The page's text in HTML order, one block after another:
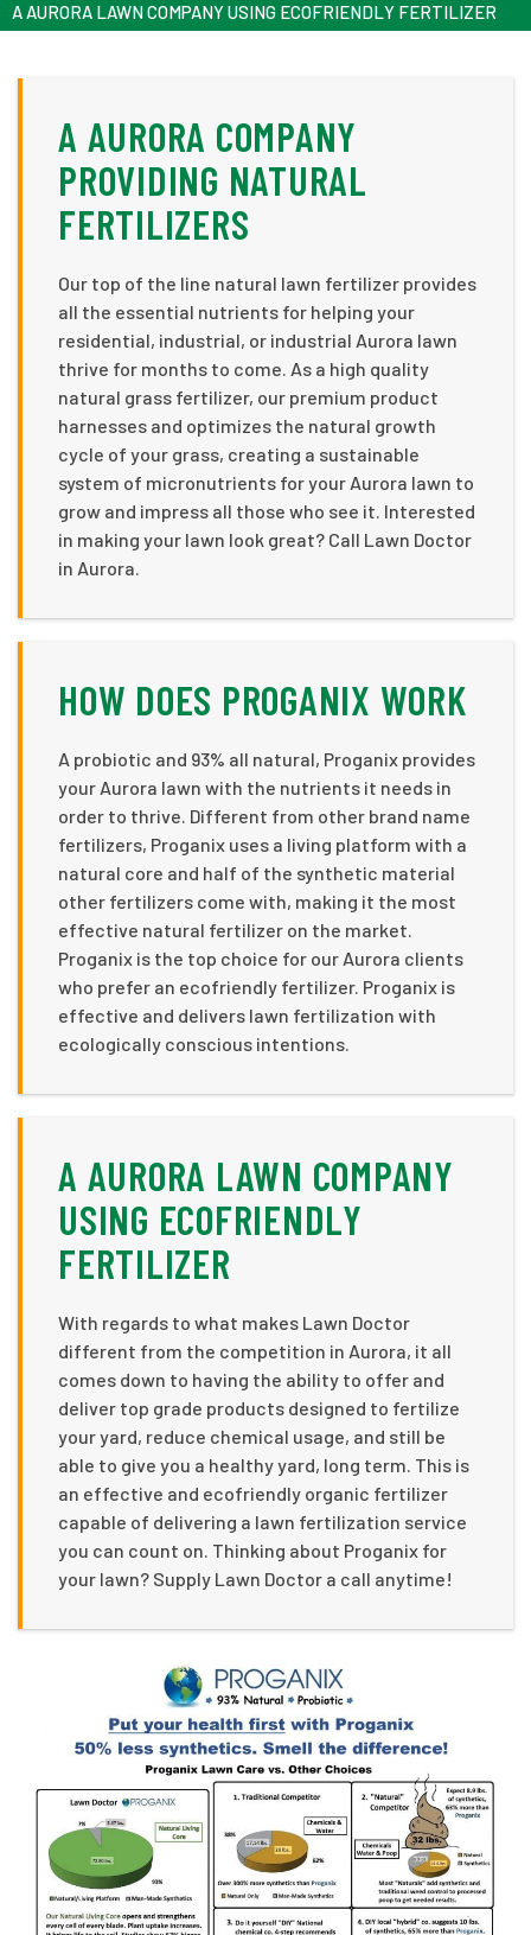
A AURORA LAWN COMPANY USING ECOFRIENDLY FERTILIZER
A AURORA COMPANY
PROVIDING NATURAL
FERTILIZERS
Our top of the line natural lawn fertilizer provides
all the essential nutrients for helping your
residential, industrial, or industrial Aurora lawn
thrive for months to come. As a high quality
natural grass fertilizer, our premium product
harnesses and optimizes the natural growth
cycle of your grass, creating a sustainable
system of micronutrients for your Aurora lawn to
grow and impress all those who see it. Interested
in making your lawn look great? Call Lawn Doctor
in Aurora.
HOW DOES PROGANIX WORK
A probiotic and 93% all natural, Proganix provides
your Aurora lawn with the nutrients it needs in
order to thrive. Different from other brand name
fertilizers, Proganix uses a living platform with a
natural core and half of the synthetic material
other fertilizers come with, making it the most
effective natural fertilizer on the market.
Proganix is the top choice for our Aurora clients
who prefer an ecofriendly fertilizer. Proganix is
effective and delivers lawn fertilization with
ecologically conscious intentions.
A AURORA LAWN COMPANY
USING ECOFRIENDLY
FERTILIZER
With regards to what makes Lawn Doctor
different from the competition in Aurora, it all
comes down to having the ability to offer and
deliver top grade products designed to fertilize
your yard, reduce chemical usage, and still be
able to give you a healthy yard, long term. This is
an effective and ecofriendly organic fertilizer
capable of delivering a lawn fertilization service
you can count on. Thinking about Proganix for
your lawn? Supply Lawn Doctor a call anytime!